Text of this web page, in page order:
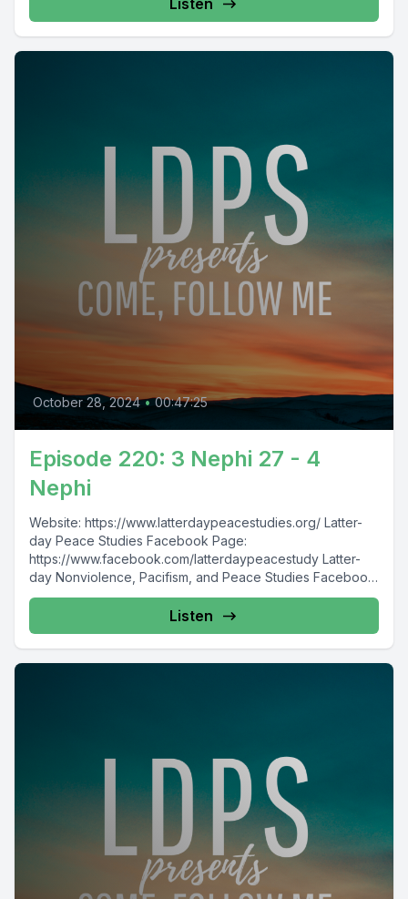
Listen
October 28, 2024 • 00:47:25
Episode 220: 3 Nephi 27 - 4
Nephi
Website: https://www.latterdaypeacestudies.org/ Latter-
day Peace Studies Facebook Page:
https://www.facebook.com/latterdaypeacestudy Latter-
day Nonviolence, Pacifism, and Peace Studies Facebook
Group:
https://www.facebook.com/groups/854473174913930/
Listen